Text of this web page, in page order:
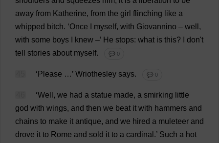
away from Katherine, from the girl flinching like a
whipped bitch. ‘Once myself, with Giovannino – well ,
with some boys knew –’ He stops: what is this? don't
tell
stories about myself. 💬 0
‘ Please …’ Wriothesley says. 💬 0
‘Well , we had a statue made, a smirking little
god with wings, and then we beat it with hammers and
chains to make it antique, and we hired a muleteer and
drove it to Rome and sold it to a cardinal .’ Such a hot